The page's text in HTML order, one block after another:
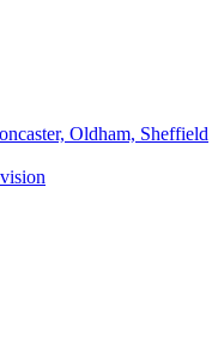
Oldham, Sheffield